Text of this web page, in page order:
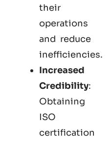
their
operations
and reduce
inefficiencies.
Increased
Credibility:
Obtaining
ISO
certification